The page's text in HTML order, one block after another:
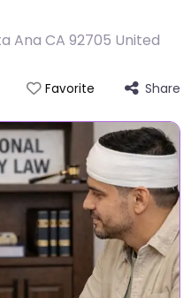
Ana CA 92705 United
Favorite Share